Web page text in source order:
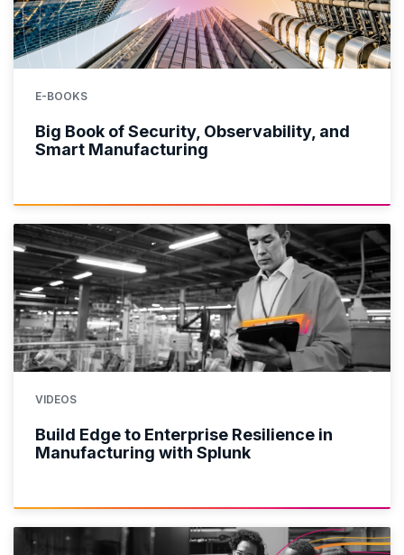
E-BOOKS
Big Book of Security, Observability, and
Smart Manufacturing
VIDEOS
Build Edge to Enterprise Resilience in
Manufacturing with Splunk